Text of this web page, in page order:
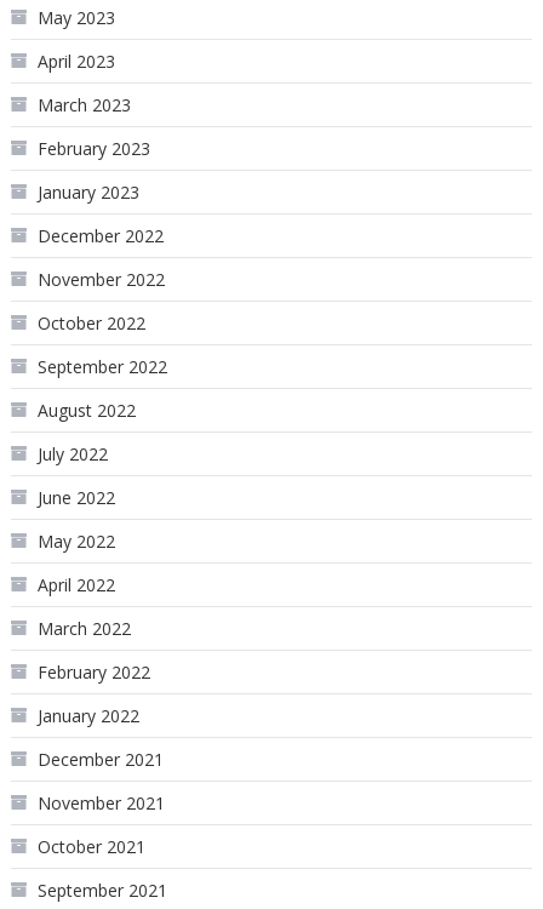
May 2023
April 2023
March 2023
February 2023
January 2023
December 2022
November 2022
October 2022
September 2022
August 2022
July 2022
June 2022
May 2022
April 2022
March 2022
February 2022
January 2022
December 2021
November 2021
October 2021
September 2021